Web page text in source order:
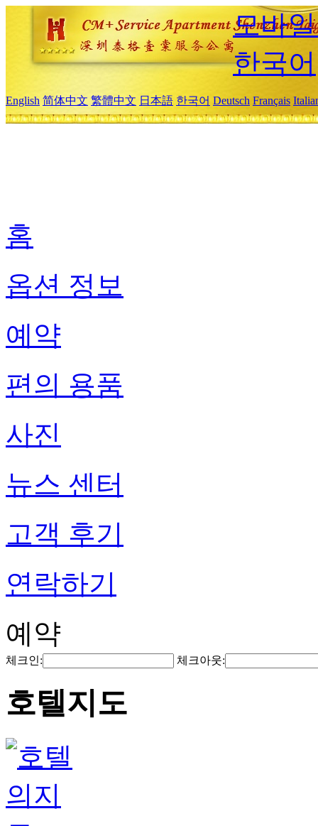
모바
한국어
English 简体中文 繁體中文 日本語 한국어 Deutsch Français
홈
옵션 정보
예약
편의 용품
사진
뉴스 센터
고객 후기
연락하기
예약
체크인: 체크아웃:
호텔지도